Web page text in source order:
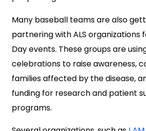
Many baseball teams are also
partnering with ALS organizations
Day events. These groups are
celebrations to raise awareness,
families affected by the disease,
funding for research and patient
programs.